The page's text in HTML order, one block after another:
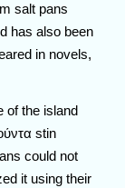
salt pans
has also been
in novels,
of the island
stin
could not
it using their